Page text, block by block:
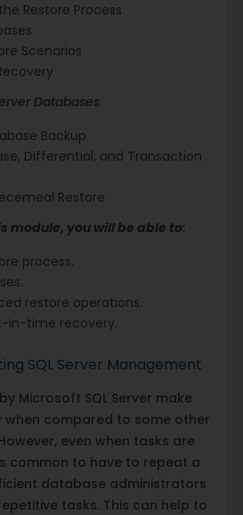
Restore Process
Scenarios
Databases
Backup
Differential, and Transaction
Restore
module, you will be able to:
process.
restore operations.
in-time recovery.
SQL Server Management
Microsoft SQL Server make
when compared to some other
even when tasks are
common to have to repeat a
database administrators
tasks. This can help to